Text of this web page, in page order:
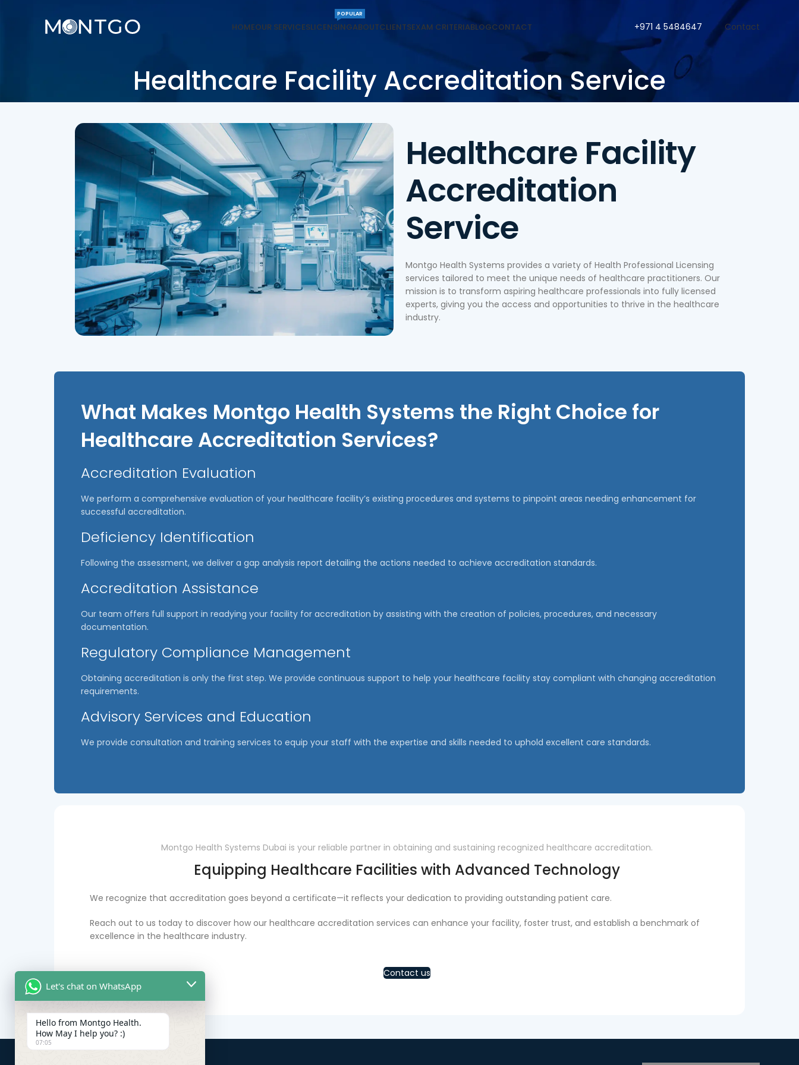
HOMEOUR SERVICESLICENSING
POPULAR
ABOUTCLIENTSEXAM CRITERIABLOGCONTACT +971 4 5484647 Contact
Healthcare Facility Accreditation Service
Healthcare Facility
Accreditation
Service
Montgo Health Systems provides a variety of Health Professional Licensing
services tailored to meet the unique needs of healthcare practitioners. Our
mission is to transform aspiring healthcare professionals into fully licensed
experts, giving you the access and opportunities to thrive in the healthcare
industry.
What Makes Montgo Health Systems the Right Choice for
Healthcare Accreditation Services?
Accreditation Evaluation
We perform a comprehensive evaluation of your healthcare facility’s existing procedures and systems to pinpoint areas needing enhancement for
successful accreditation.
Deficiency Identification
Following the assessment, we deliver a gap analysis report detailing the actions needed to achieve accreditation standards.
Accreditation Assistance
Our team offers full support in readying your facility for accreditation by assisting with the creation of policies, procedures, and necessary
documentation.
Regulatory Compliance Management
Obtaining accreditation is only the first step. We provide continuous support to help your healthcare facility stay compliant with changing accreditation
requirements.
Advisory Services and Education
We provide consultation and training services to equip your staff with the expertise and skills needed to uphold excellent care standards.
Montgo Health Systems Dubai is your reliable partner in obtaining and sustaining recognized healthcare accreditation.
Equipping Healthcare Facilities with Advanced Technology
We recognize that accreditation goes beyond a certificate—it reflects your dedication to providing outstanding patient care.
Reach out to us today to discover how our healthcare accreditation services can enhance your facility, foster trust, and establish a benchmark of
excellence in the healthcare industry.
Contact us
Let's chat on WhatsApp
Hello from Montgo Health.
How May I help you? :)
07:05